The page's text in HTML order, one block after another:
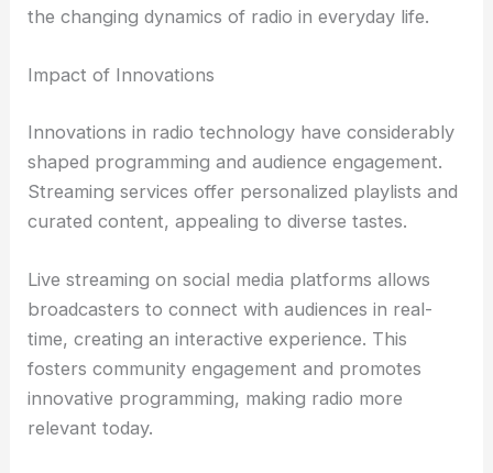
the changing dynamics of radio in everyday life.
Impact of Innovations
Innovations in radio technology have considerably
shaped programming and audience engagement.
Streaming services offer personalized playlists and
curated content, appealing to diverse tastes.
Live streaming on social media platforms allows
broadcasters to connect with audiences in real-
time, creating an interactive experience. This
fosters community engagement and promotes
innovative programming, making radio more
relevant today.